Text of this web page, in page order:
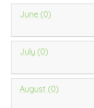
June (0)
July (0)
August (0)